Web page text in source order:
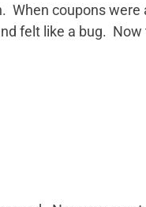
When coupons
felt like a bug.